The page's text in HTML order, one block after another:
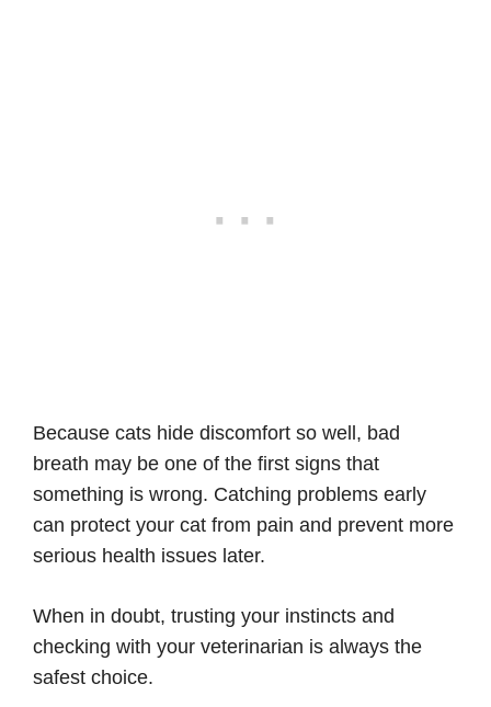
Because cats hide discomfort so well, bad
breath may be one of the first signs that
something is wrong. Catching problems early
can protect your cat from pain and prevent more
serious health issues later.
When in doubt, trusting your instincts and
checking with your veterinarian is always the
safest choice.